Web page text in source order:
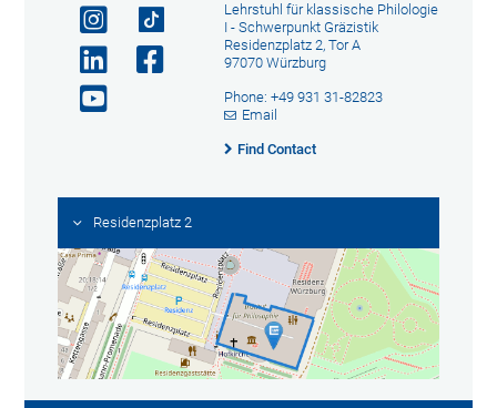
Lehrstuhl für klassische Philologie
I - Schwerpunkt Gräzistik
Residenzplatz 2, Tor A
97070 Würzburg
Phone: +49 931 31-82823
Email
Find Contact
Residenzplatz 2